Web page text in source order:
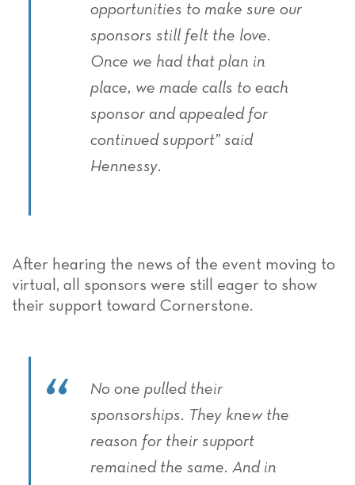
opportunities to make sure our
sponsors still felt the love.
Once we had that plan in
place, we made calls to each
sponsor and appealed for
continued support” said
Hennessy.
After hearing the news of the event moving to
virtual, all sponsors were still eager to show
their support toward Cornerstone.
No one pulled their
sponsorships. They knew the
reason for their support
remained the same. And in